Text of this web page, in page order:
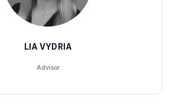
LIA VYDRIA
Advisor